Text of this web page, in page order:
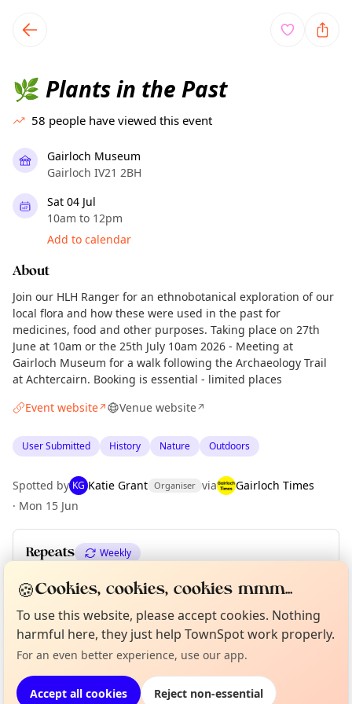
local events content
🌿 Plants in the Past
58 people have viewed this event
Gairloch Museum
Gairloch IV21 2BH
Sat 04 Jul
10am to 12pm
Add to calendar
About
Join our HLH Ranger for an ethnobotanical exploration of our
local flora and how these were used in the past for
medicines, food and other purposes. Taking place on 27th
June at 10am or the 25th July 10am 2026 - Meeting at
Gairloch Museum for a walk following the Archaeology Trail
at Achtercairn. Booking is essential - limited places
Event website↗ Venue website↗
User Submitted History Nature Outdoors
Spotted by KG Katie Grant Organiser via
Gairloch Times
· Mon 15 Jun
Repeats Weekly
Upcoming dates Sat 11 Jul Sat 18 Jul
Location
EXPLORE WESTER ROSS
Not from around here, huh?
Tell us your town →
Curious?
About TownSpot
🍪Cookies, cookies, cookies mmm...
To use this website, please accept cookies. Nothing
harmful here, they just help TownSpot work properly.
For an even better experience, use our app.
Accept all cookies Reject non-essential